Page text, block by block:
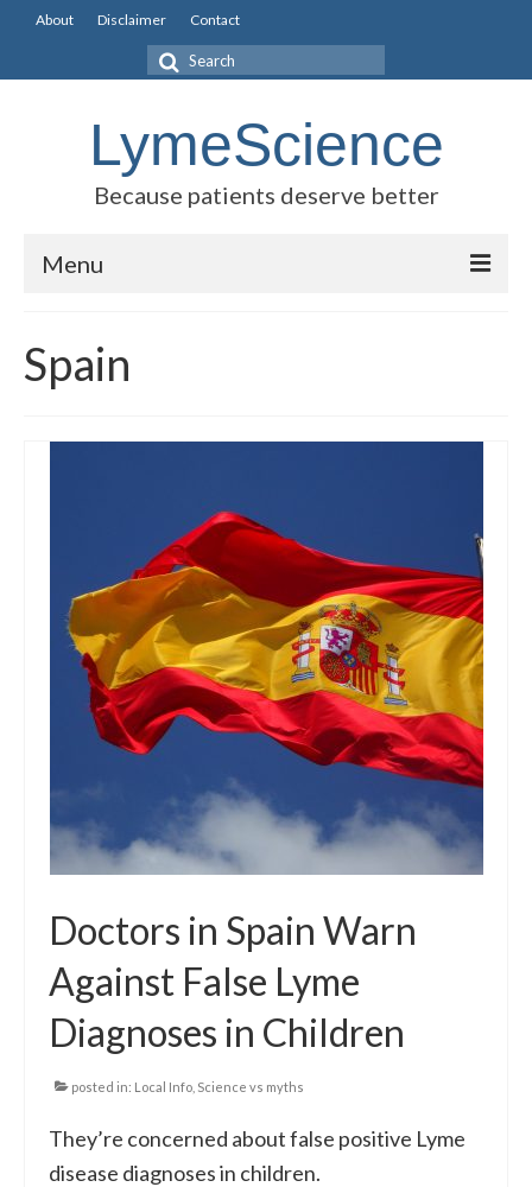
About Disclaimer Contact
Search
LymeScience
Because patients deserve better
Menu
Stories
Scientific Consensus
Local Info
Medical Child Abuse
Coinfections Explained
Testing
Spain
Doctors in Spain Warn
Against False Lyme
Diagnoses in Children
posted in: Local Info Science vs myths
They’re concerned about false positive Lyme
disease diagnoses in children.